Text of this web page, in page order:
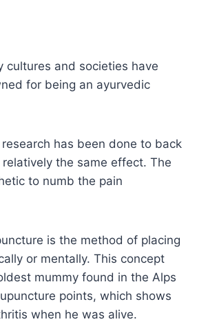
cultures and societies have
for being an ayurvedic
has been done to back
the same effect. The
to numb the pain
is the method of placing
or mentally. This concept
mummy found in the Alps
points, which shows
when he was alive.